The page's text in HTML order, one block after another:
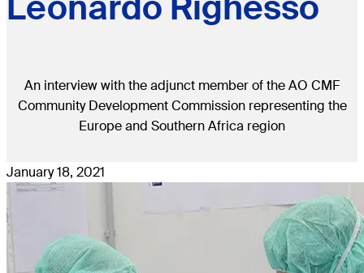
An interview with the adjunct member of the AO CMF
Community Development Commission representing the
Europe and Southern Africa region
January 18, 2021